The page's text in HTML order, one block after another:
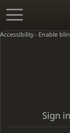
Accessibility - Enable
Sign in